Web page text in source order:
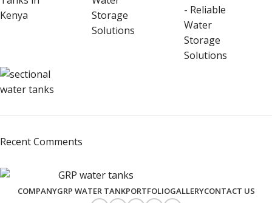
Recent Comments
COMPANYGRP WATER TANKPORTFOLIOGALLERYCONTACT US